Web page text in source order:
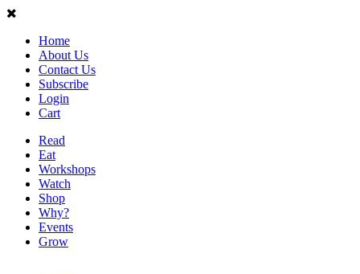
Home
About Us
Contact Us
Subscribe
Login
Cart
Read
Eat
Workshops
Watch
Shop
Why?
Events
Grow